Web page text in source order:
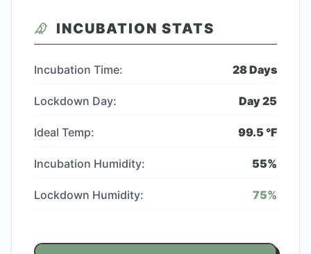
INCUBATION STATS
Incubation Time: 28Days
Lockdown Day: Day25
Ideal Temp: 99.5 °F
Incubation Humidity: 55%
Lockdown Humidity: 75%